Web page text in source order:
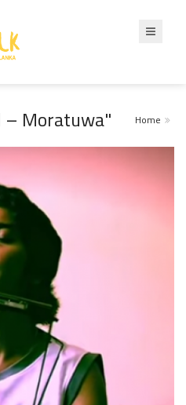
– Moratuwa" Home